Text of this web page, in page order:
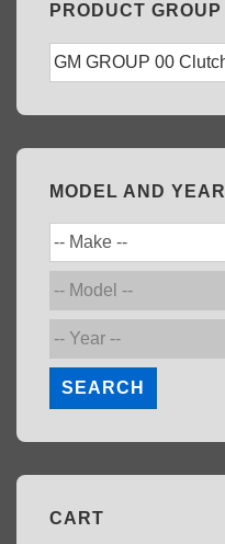
PRODUCT GROUP
MODEL AND YEAR
SEARCH
CART